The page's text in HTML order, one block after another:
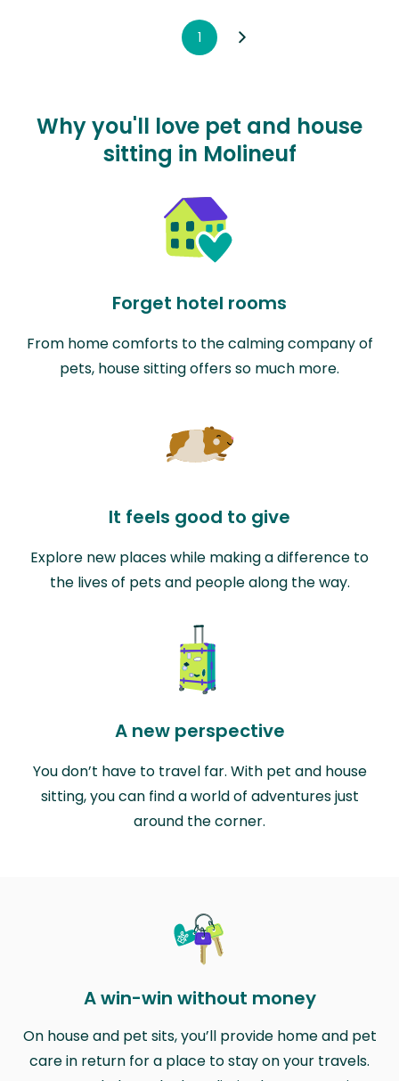
1
Why you'll love pet and house
sitting in Molineuf
Forget hotel rooms
From home comforts to the calming company of
pets, house sitting offers so much more.
It feels good to give
Explore new places while making a difference to
the lives of pets and people along the way.
A new perspective
You don’t have to travel far. With pet and house
sitting, you can find a world of adventures just
around the corner.
A win-win without money
On house and pet sits, you’ll provide home and pet
care in return for a place to stay on your travels.